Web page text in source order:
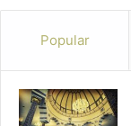
Popular